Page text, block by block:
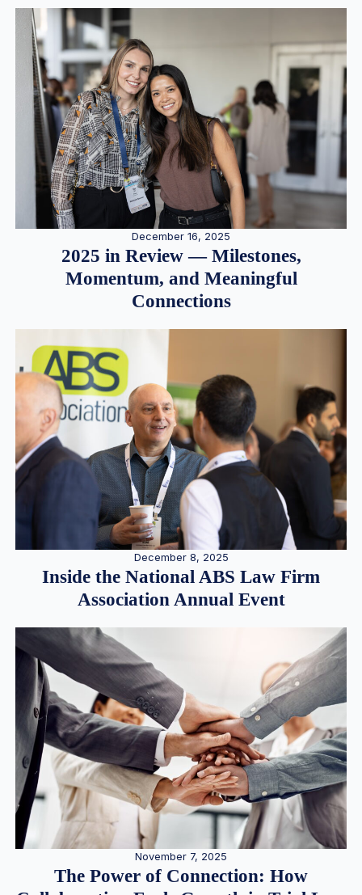
December 16, 2025
2025 in Review — Milestones,
Momentum, and Meaningful
Connections
December 8, 2025
Inside the National ABS Law Firm
Association Annual Event
November 7, 2025
The Power of Connection: How